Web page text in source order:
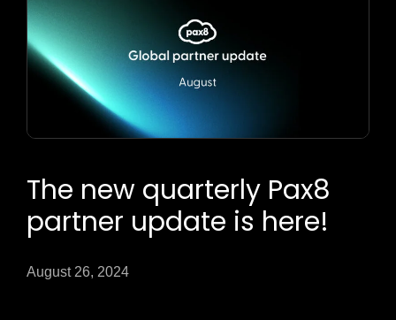
The new quarterly Pax8
partner update is here!
August 26, 2024